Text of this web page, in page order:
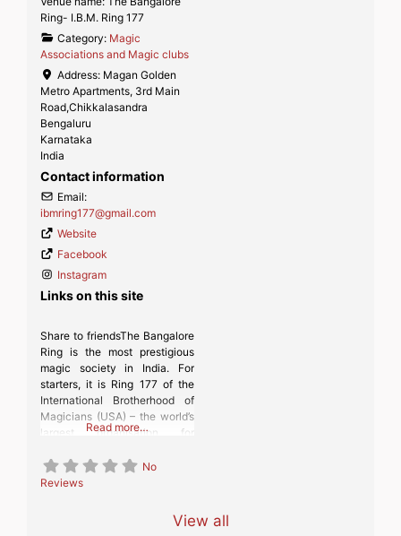
Ring- I.B.M. Ring 177
Category: Magic
Associations and Magic clubs
Address: Magan Golden
Metro Apartments, 3rd Main
Road,Chikkalasandra
Bengaluru
Karnataka
India
Contact information
Email:
ibmring177@gmail.com
Website
Facebook
Instagram
Links on this site
Share to friendsThe Bangalore
Ring is the most prestigious
magic society in India. For
starters, it is Ring 177 of the
International Brotherhood of
Magicians (USA) – the world’s
largest organisation for
interested in the magical arts.
In January 2024, the
as a member of the
International Federation of
Read more…
No
Reviews
View all